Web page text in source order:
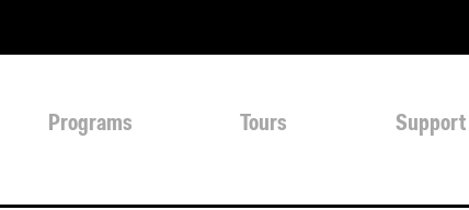
Programs Tours Support